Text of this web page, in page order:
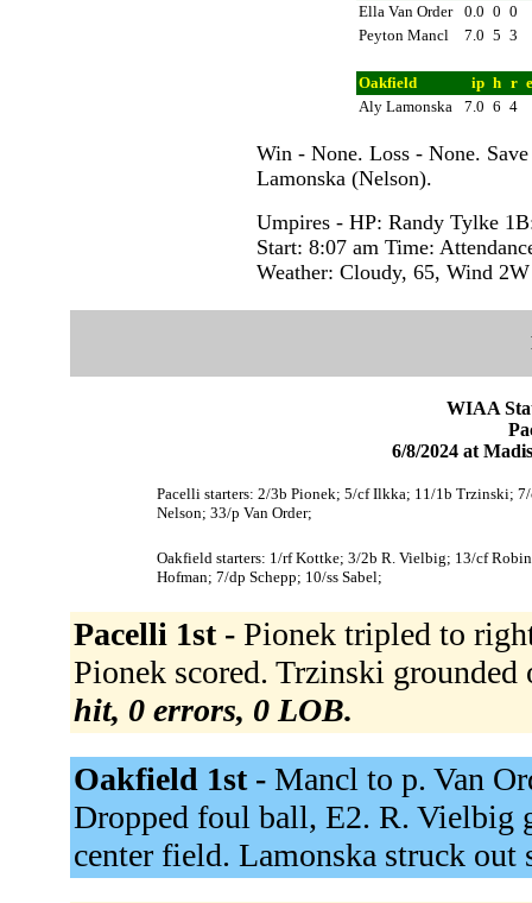
Ella Van Order 0.0 0 0
Peyton Mancl
7.0 5 3
Oakfield ip h r
Aly Lamonska
7.0 6 4
Win - None. Loss - None.
Lamonska (Nelson).
Umpires - HP: Randy Tylke
Start: 8:07 am Time:
Weather: Cloudy, 65, Wind 2W
WIAA
6/8/2024 at
Pacelli starters: 2/3b Pionek; 5/cf Ilkka; 11/1b Trzinski;
Nelson; 33/p Van Order;
Oakfield starters: 1/rf Kottke; 3/2b R. Vielbig; 13/cf
Hofman; 7/dp Schepp; 10/ss Sabel;
Pacelli 1st - Pionek tripled to
Pionek scored. Trzinski
hit, 0 errors, 0 LOB.
Oakfield 1st - Mancl to p. Van
Dropped foul ball, E2. R. Vielbig
center field. Lamonska struck